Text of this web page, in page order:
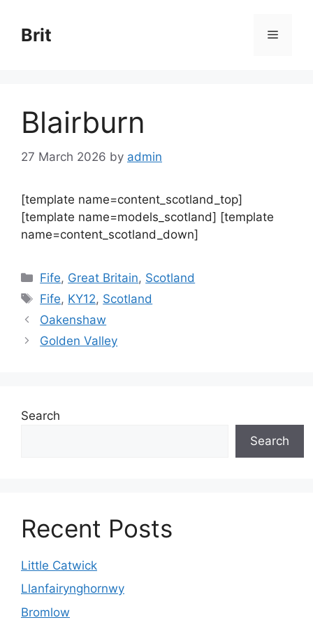
content
Brit Menu
Blairburn
27 March 2026 by admin
[template name=content_scotland_top]
[template name=models_scotland] [template
name=content_scotland_down]
Categories
Fife, Great Britain, Scotland
Tags
Fife, KY12, Scotland
Oakenshaw
Golden Valley
Search
Search
Recent Posts
Little Catwick
Llanfairynghornwy
Bromlow